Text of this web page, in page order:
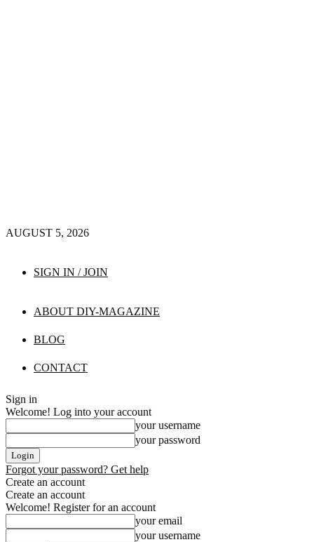
AUGUST 5, 2026
SIGN IN / JOIN
ABOUT DIY-MAGAZINE
BLOG
CONTACT
Sign in
Welcome! Log into your account
your username
your password
Forgot your password? Get help
Create an account
Create an account
Welcome! Register for an account
your email
your username